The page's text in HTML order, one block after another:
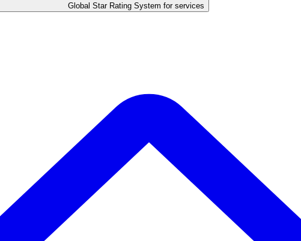
Global Star Rating System for services